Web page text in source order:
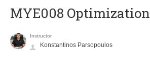
MYE008 Optimization
Instructor
Konstantinos Parsopoulos